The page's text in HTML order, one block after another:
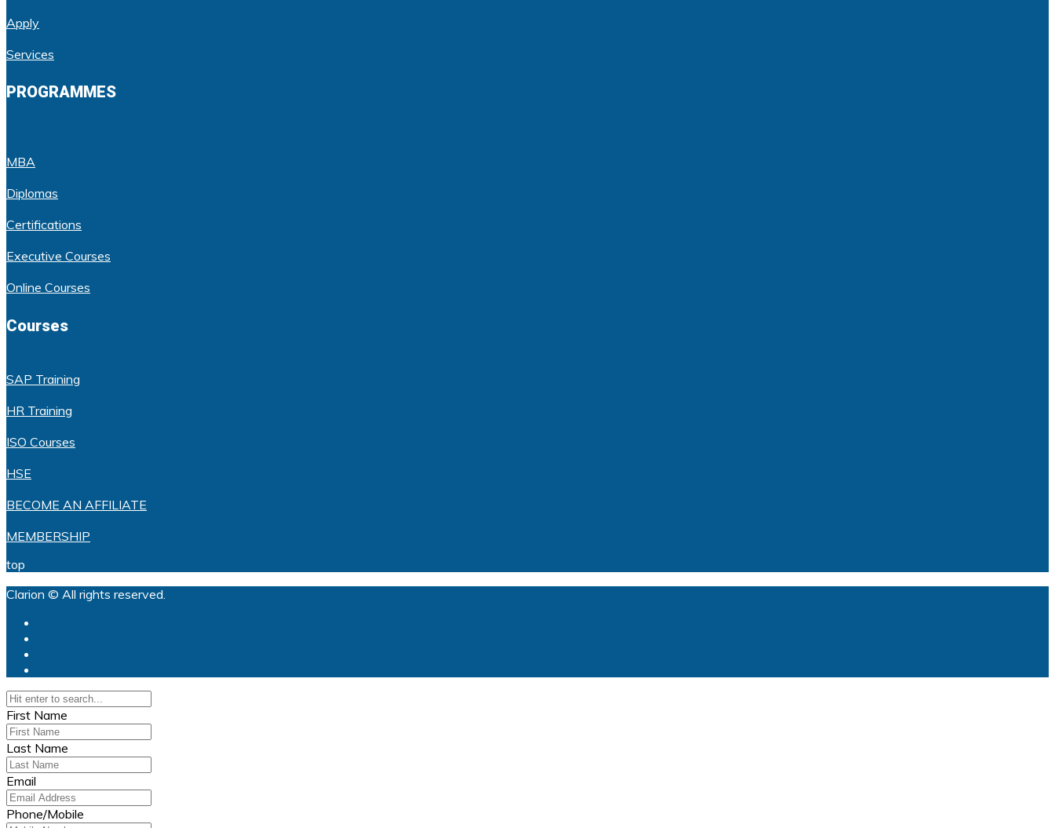
Apply
Services
PROGRAMMES
MBA
Diplomas
Certifications
Executive Courses
Online Courses
Courses
SAP Training
HR Training
ISO Courses
HSE
BECOME AN AFFILIATE
MEMBERSHIP
top
Clarion © All rights reserved.
First Name
Last Name
Email
Phone/Mobile